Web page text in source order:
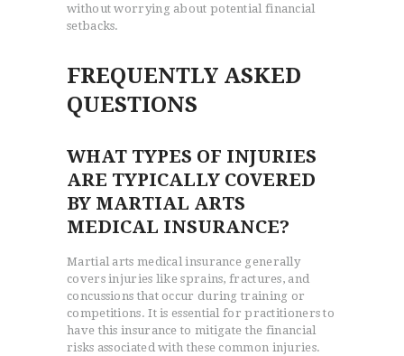
without worrying about potential financial
setbacks.
FREQUENTLY ASKED
QUESTIONS
WHAT TYPES OF INJURIES
ARE TYPICALLY COVERED
BY MARTIAL ARTS
MEDICAL INSURANCE?
Martial arts medical insurance generally
covers injuries like sprains, fractures, and
concussions that occur during training or
competitions. It is essential for practitioners to
have this insurance to mitigate the financial
risks associated with these common injuries.